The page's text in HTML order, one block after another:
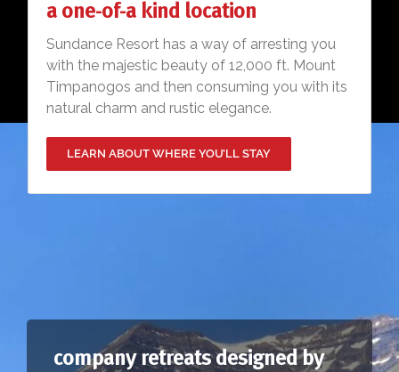
a one-of-a kind location
Sundance Resort has a way of arresting you
with the majestic beauty of 12,000 ft. Mount
Timpanogos and then consuming you with its
natural charm and rustic elegance.
LEARN ABOUT WHERE YOU’LL STAY
company retreats designed by